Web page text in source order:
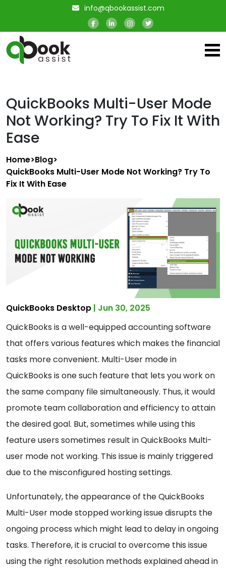
info@qbookassist.com
QuickBooks Multi-User Mode
Not Working? Try To Fix It With
Ease
Home>Blog>
QuickBooks Multi-User Mode Not Working? Try To
Fix It With Ease
QuickBooks Desktop | Jun 30, 2025
QuickBooks is a well-equipped accounting software
that offers various features which makes the financial
tasks more convenient. Multi-User mode in
QuickBooks is one such feature that lets you work on
the same company file simultaneously. Thus, it would
promote team collaboration and efficiency to attain
the desired goal. But, sometimes while using this
feature users sometimes result in QuickBooks Multi-
user mode not working. This issue is mainly triggered
due to the misconfigured hosting settings.
Unfortunately, the appearance of the QuickBooks
Multi-User mode stopped working issue disrupts the
ongoing process which might lead to delay in ongoing
tasks. Therefore, it is crucial to overcome this issue
using the right resolution methods explained ahead in